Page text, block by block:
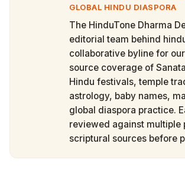
GLOBAL HINDU DIASPORA
The HinduTone Dharma
editorial team behind
collaborative byline for
source coverage of
Hindu festivals, temple
astrology, baby names,
global diaspora practice.
reviewed against multiple
scriptural sources before